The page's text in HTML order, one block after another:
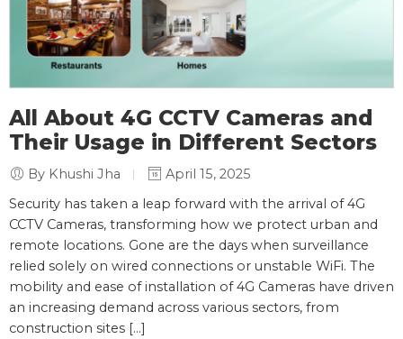
All About 4G CCTV Cameras and
Their Usage in Different Sectors
By Khushi Jha
April 15, 2025
Security has taken a leap forward with the arrival of 4G
CCTV Cameras, transforming how we protect urban and
remote locations. Gone are the days when surveillance
relied solely on wired connections or unstable WiFi. The
mobility and ease of installation of 4G Cameras have driven
an increasing demand across various sectors, from
construction sites […]